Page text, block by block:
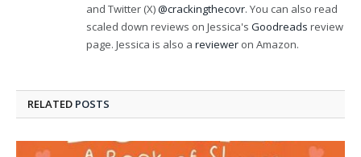
and Twitter (X)@crackingthecovr. You can also read
scaled down reviews on Jessica's Goodreads review
page. Jessica is also a reviewer on Amazon.
RELATED POSTS